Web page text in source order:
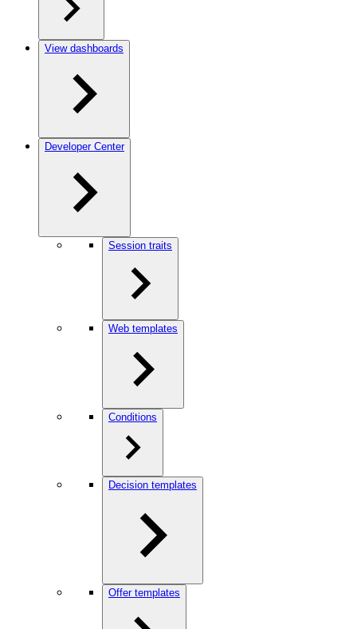
View dashboards
Developer Center
Session traits
Web templates
Conditions
Decision templates
Offer templates